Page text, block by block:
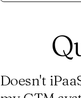
Doesn't